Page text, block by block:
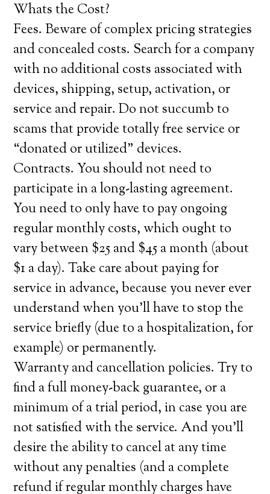
Whats the Cost?
Fees. Beware of complex pricing strategies
and concealed costs. Search for a company
with no additional costs associated with
devices, shipping, setup, activation, or
service and repair. Do not succumb to
scams that provide totally free service or
“donated or utilized” devices.
Contracts. You should not need to
participate in a long-lasting agreement.
You need to only have to pay ongoing
regular monthly costs, which ought to
vary between $25 and $45 a month (about
$1 a day). Take care about paying for
service in advance, because you never ever
understand when you’ll have to stop the
service briefly (due to a hospitalization, for
example) or permanently.
Warranty and cancellation policies. Try to
find a full money-back guarantee, or a
minimum of a trial period, in case you are
not satisfied with the service. And you’ll
desire the ability to cancel at any time
without any penalties (and a complete
refund if regular monthly charges have